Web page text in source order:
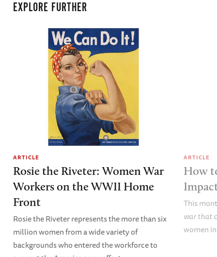
EXPLORE FURTHER
ARTICLE
Rosie the Riveter: Women War
Workers on the WWII Home
Front
Rosie the Riveter represents the more than six
million women from a wide variety of
backgrounds who entered the workforce to
ARTICLE
How
This
war that
women